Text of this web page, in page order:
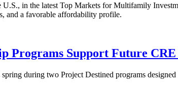
in the latest Top Markets for Multifamily
and a favorable affordability profile.
Programs Support Future
during two Project Destined programs